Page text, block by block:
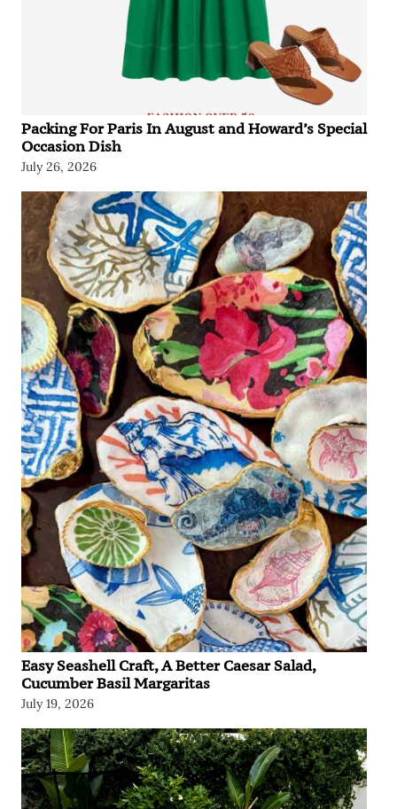
Packing For Paris In August and Howard’s Special
Occasion Dish
July 26, 2026
Easy Seashell Craft, A Better Caesar Salad,
Cucumber Basil Margaritas
July 19, 2026